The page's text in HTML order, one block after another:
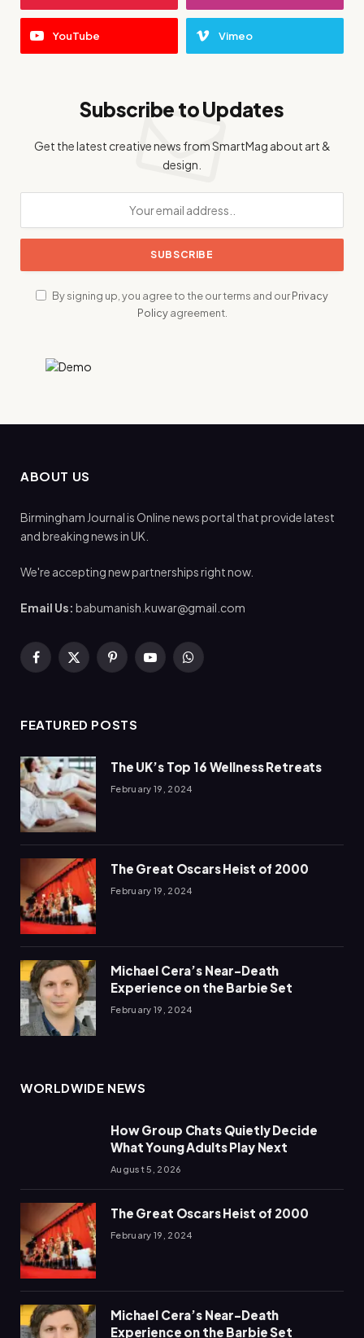
YouTube Vimeo
Subscribe to Updates
Get the latest creative news from SmartMag about art &
design.
By signing up, you agree to the our terms and ourPrivacy
Policyagreement.
ABOUT US
Birmingham Journal is Online news portal that provide latest
and breaking news in UK.
We're accepting new partnerships right now.
Email Us: babumanish.kuwar@gmail.com
Facebook
X
PinterestYouTubeWhatsApp
FEATURED POSTS
The UK’s Top 16 Wellness Retreats
February 19, 2024
The Great Oscars Heist of 2000
February 19, 2024
Michael Cera’s Near-Death
Experience on the Barbie Set
February 19, 2024
WORLDWIDE NEWS
How Group Chats Quietly Decide
What Young Adults Play Next
August 5, 2026
The Great Oscars Heist of 2000
February 19, 2024
Michael Cera’s Near-Death
Experience on the Barbie Set